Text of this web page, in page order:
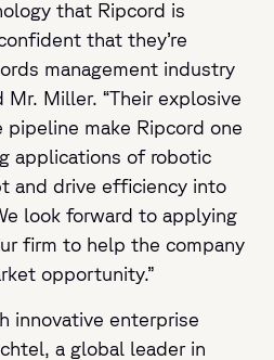
that Ripcord is
that they’re
management industry
Mr. Miller. “Their explosive
pipeline make Ripcord one
applications of robotic
and drive efficiency into
look forward to applying
firm to help the company
opportunity.”
innovative enterprise
a global leader in